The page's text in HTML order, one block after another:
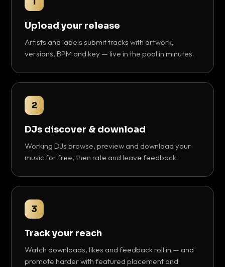
Upload your release
Artists and labels submit tracks with artwork,
versions, BPM and key — live in the pool in minutes.
2
DJs discover & download
Working DJs browse, preview and download your
music for free, then rate and leave feedback.
3
Track your reach
Watch downloads, likes and feedback roll in — and
promote harder with featured placement and